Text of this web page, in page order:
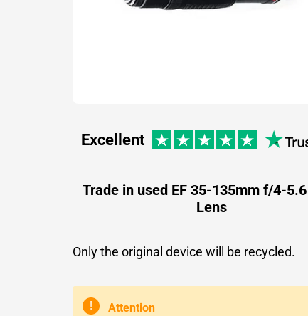
Excellent
Trade in used EF 35-135mm f/4-
Lens
Only the original device will be recycled.
!
Attention